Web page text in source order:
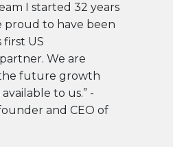
I started 32 years
proud to have been
first US
We are
future growth
to us.” -
and CEO of